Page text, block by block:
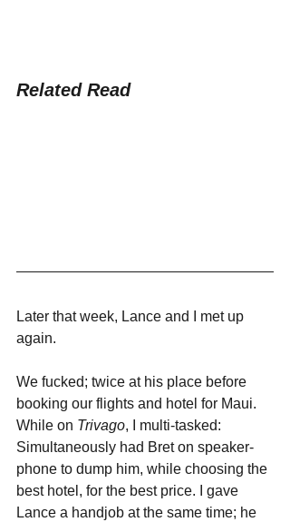
Related Read
Later that week, Lance and I met up
again.
We fucked; twice at his place before
booking our flights and hotel for Maui.
While on Trivago, I multi-tasked:
Simultaneously had Bret on speaker-
phone to dump him, while choosing the
best hotel, for the best price. I gave
Lance a handjob at the same time; he